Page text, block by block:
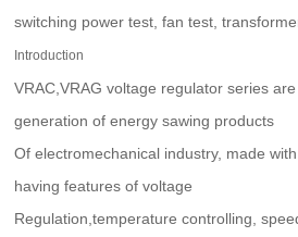
switching power test, fan test,
Introduction
VRAC,VRAG voltage regulator series
generation of energy sawing products
Of electromechanical industry, made
having features of voltage
Regulation,temperature controlling,